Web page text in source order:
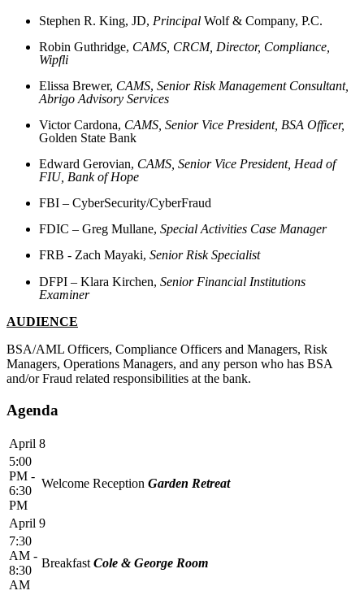
Stephen R. King, JD, Principal Wolf & Company, P.C.
Robin Guthridge, CAMS, CRCM, Director, Compliance,
Wipfli
Elissa Brewer, CAMS, Senior Risk Management Consultant,
Abrigo Advisory Services
Victor Cardona, CAMS, Senior Vice President, BSA Officer,
Golden State Bank
Edward Gerovian, CAMS, Senior Vice President, Head of
FIU, Bank of Hope
FBI – CyberSecurity/CyberFraud
FDIC – Greg Mullane, Special Activities Case Manager
FRB - Zach Mayaki, Senior Risk Specialist
DFPI – Klara Kirchen, Senior Financial Institutions
Examiner
AUDIENCE
BSA/AML Officers, Compliance Officers and Managers, Risk
Managers, Operations Managers, and any person who has BSA
and/or Fraud related responsibilities at the bank.
Agenda
April 8
5:00
PM -
6:30
PM
Welcome Reception Garden Retreat
April 9
7:30
AM -
8:30
AM
Breakfast Cole & George Room